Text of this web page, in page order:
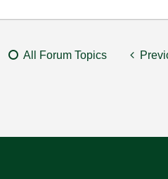
All Forum Topics